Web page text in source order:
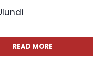
READ MORE